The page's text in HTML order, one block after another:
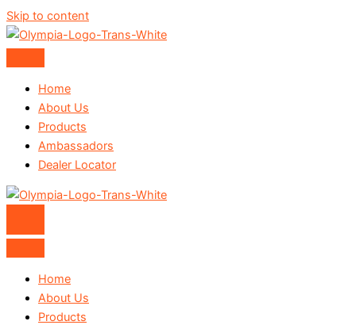
Skip to content
Home
About Us
Products
Ambassadors
Dealer Locator
Home
About Us
Products